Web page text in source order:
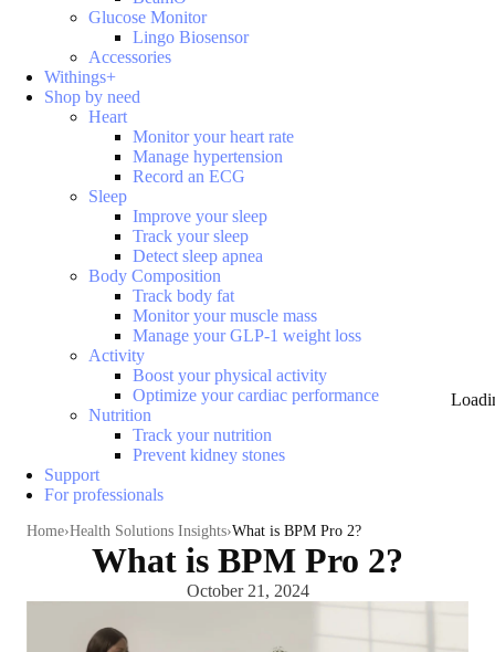
Glucose Monitor
Lingo Biosensor
Accessories
Withings+
Shop by need
Heart
Monitor your heart rate
Manage hypertension
Record an ECG
Sleep
Improve your sleep
Track your sleep
Detect sleep apnea
Body Composition
Track body fat
Monitor your muscle mass
Manage your GLP-1 weight loss
Activity
Boost your physical activity
Optimize your cardiac performance
Nutrition
Track your nutrition
Prevent kidney stones
Support
For professionals
Home Health Solutions Insights What is BPM Pro 2?
What is BPM Pro 2?
October 21, 2024